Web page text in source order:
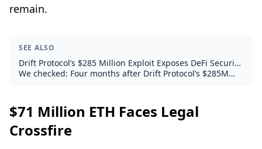
remain.
SEE ALSO
Drift Protocol’s $285 Million Exploit Exposes DeFi Security
Fault Lines
We checked: Four months after Drift Protocol’s $285M
$71 Million ETH Faces Legal
Crossfire